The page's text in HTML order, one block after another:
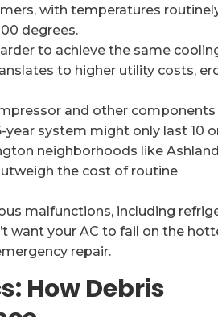
with temperatures
degrees.
to achieve the same
to higher utility costs,
and other components
system might only last 10
neighborhoods like
the cost of routine
malfunctions, including
want your AC to fail on the
repair.
How Debris